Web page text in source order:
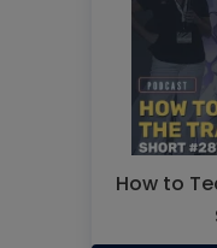
How to